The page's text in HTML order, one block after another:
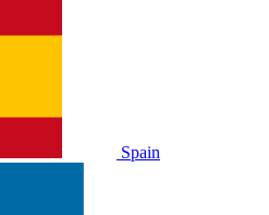
Spain